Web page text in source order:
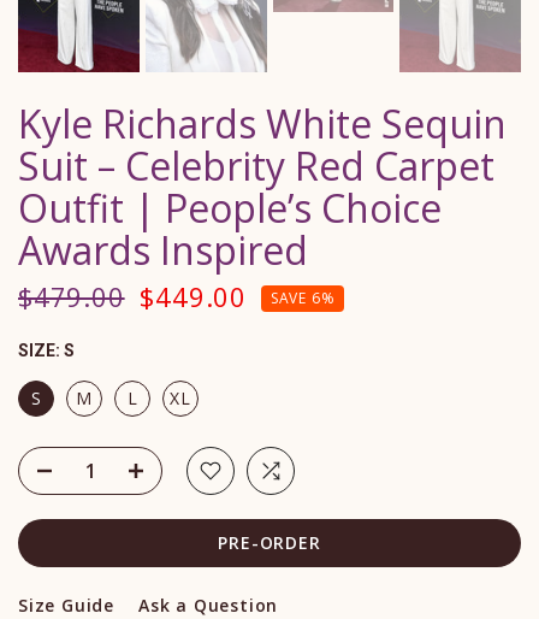
Kyle Richards White Sequin
Suit – Celebrity Red Carpet
Outfit | People’s Choice
Awards Inspired
$479.00 $449.00 SAVE 6%
SIZE: S
S M L XL
PRE-ORDER
Size Guide Ask a Question